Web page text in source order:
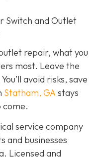
Switch and Outlet
repair, what you
most. Leave the
avoid risks, save
Statham, GAstays
come.
service company
and businesses
Licensed and